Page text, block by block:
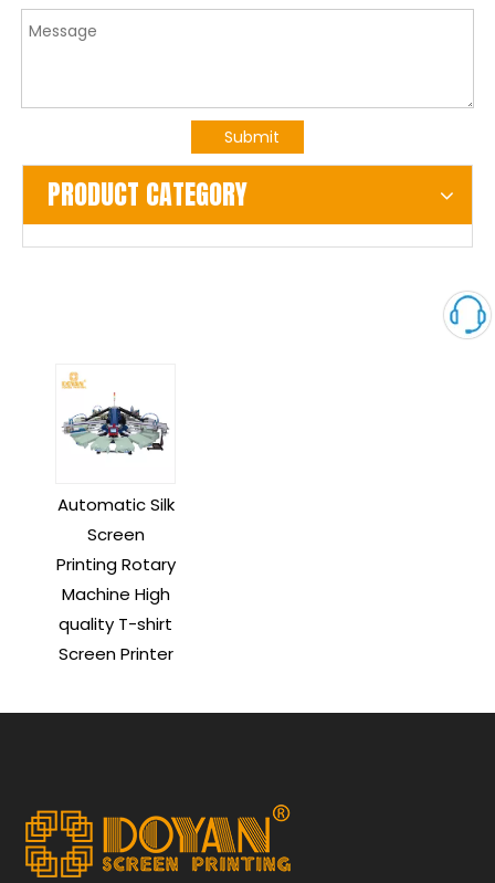
Submit
PRODUCT CATEGORY
Automatic Silk
Screen
Printing Rotary
Machine High
quality T-shirt
Screen Printer